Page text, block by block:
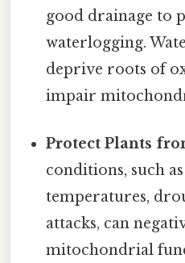
good drainage to
waterlogging.
deprive roots of
impair
Protect Plants
conditions, such
temperatures,
attacks, can
mitochondrial